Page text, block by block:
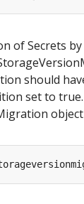
of Secrets by
should
set to